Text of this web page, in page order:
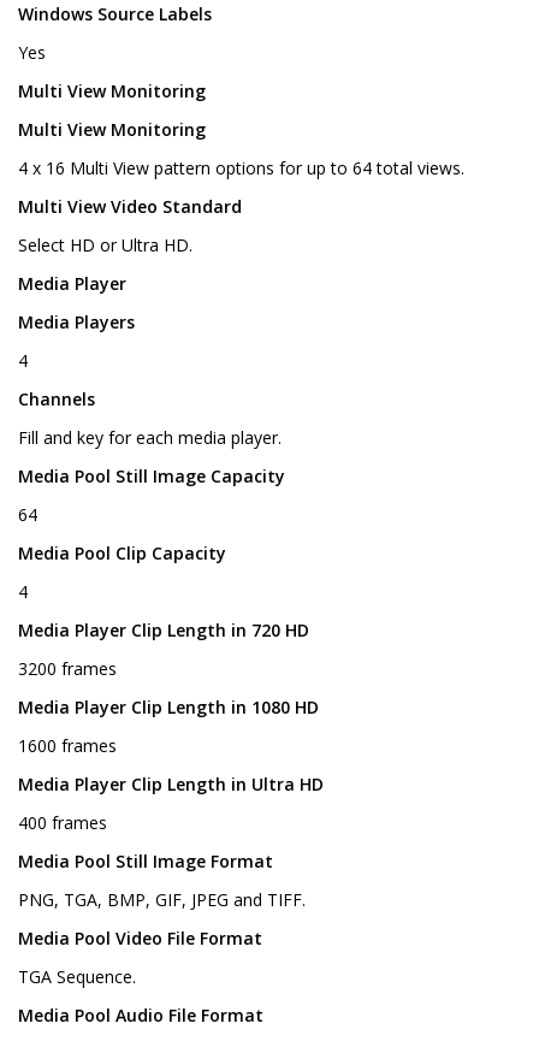
Windows Source Labels
Yes
Multi View Monitoring
Multi View Monitoring
4 x 16 Multi View pattern options for up to 64 total views.
Multi View Video Standard
Select HD or Ultra HD.
Media Player
Media Players
4
Channels
Fill and key for each media player.
Media Pool Still Image Capacity
64
Media Pool Clip Capacity
4
Media Player Clip Length in 720 HD
3200 frames
Media Player Clip Length in 1080 HD
1600 frames
Media Player Clip Length in Ultra HD
400 frames
Media Pool Still Image Format
PNG, TGA, BMP, GIF, JPEG and TIFF.
Media Pool Video File Format
TGA Sequence.
Media Pool Audio File Format